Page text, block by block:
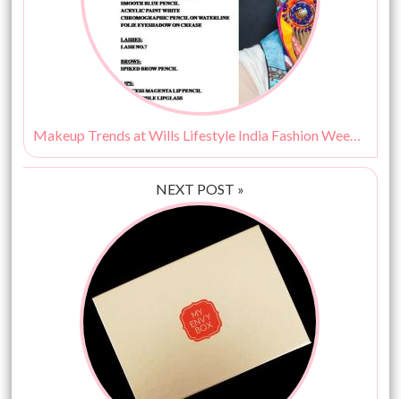
Makeup Trends at Wills Lifestyle India Fashion Week SS15 By MAC Cosmetics
NEXT POST »